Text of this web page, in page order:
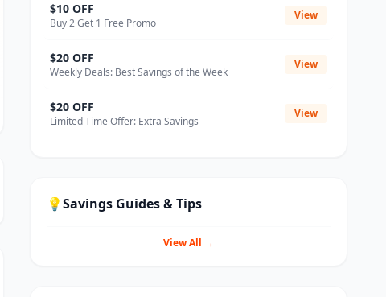
$10 OFF
Buy 2 Get 1 Free Promo
View
$20 OFF
Weekly Deals: Best Savings of the Week
View
$20 OFF
Limited Time Offer: Extra Savings
View
💡Savings Guides & Tips
View All →